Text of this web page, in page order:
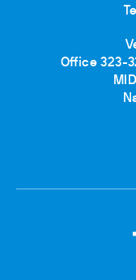
Office 323-